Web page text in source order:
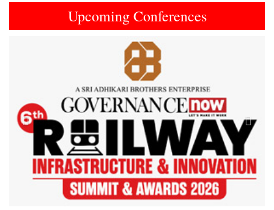
Upcoming Conferences